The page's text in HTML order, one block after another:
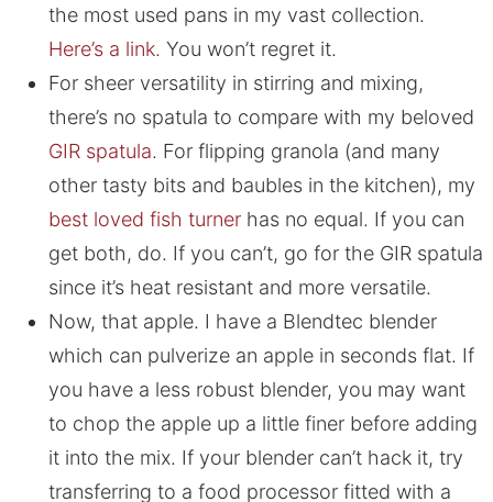
the most used pans in my vast collection.
Here’s a link. You won’t regret it.
For sheer versatility in stirring and mixing,
there’s no spatula to compare with my beloved
GIR spatula. For flipping granola (and many
other tasty bits and baubles in the kitchen), my
best loved fish turnerhas no equal. If you can
get both, do. If you can’t, go for the GIR spatula
since it’s heat resistant and more versatile.
Now, that apple. I have a Blendtec blender
which can pulverize an apple in seconds flat. If
you have a less robust blender, you may want
to chop the apple up a little finer before adding
it into the mix. If your blender can’t hack it, try
transferring to a food processor fitted with a